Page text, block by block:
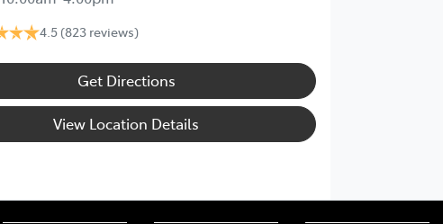
4.5 (823 reviews)
Get Directions
View Location Details